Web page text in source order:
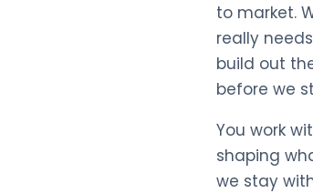
to market.
really
build out
before we
You work
shaping
we stay